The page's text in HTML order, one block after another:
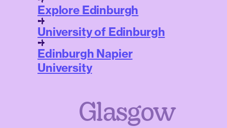
Explore Edinburgh
University of Edinburgh
Edinburgh Napier
University
Glasgow